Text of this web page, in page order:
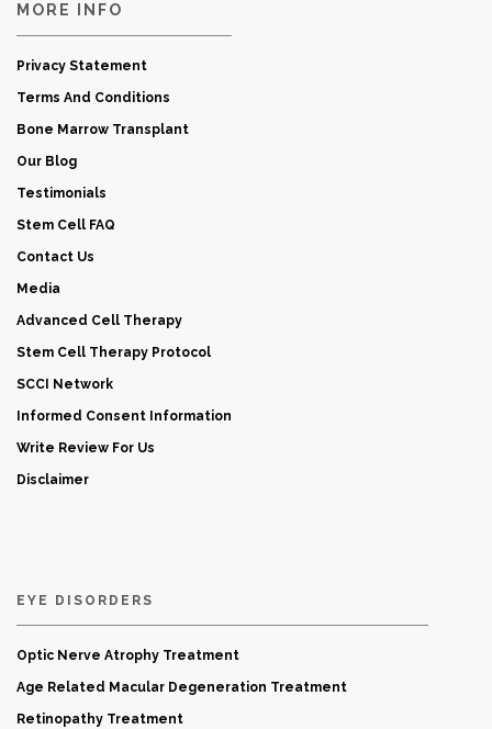
MORE INFO
Privacy Statement
Terms And Conditions
Bone Marrow Transplant
Our Blog
Testimonials
Stem Cell FAQ
Contact Us
Media
Advanced Cell Therapy
Stem Cell Therapy Protocol
SCCI Network
Informed Consent Information
Write Review For Us
Disclaimer
EYE DISORDERS
Optic Nerve Atrophy Treatment
Age Related Macular Degeneration Treatment
Retinopathy Treatment